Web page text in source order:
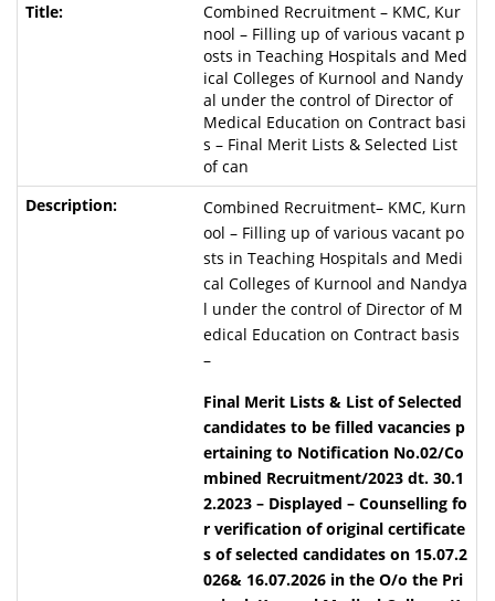
Combined Recruitment – KMC, Kur
nool – Filling up of various vacant p
osts in Teaching Hospitals and Med
ical Colleges of Kurnool and Nandy
al under the control of Director of
Medical Education on Contract basi
s – Final Merit Lists & Selected List
of can
Combined Recruitment– KMC, Kurn
ool – Filling up of various vacant po
sts in Teaching Hospitals and Medi
cal Colleges of Kurnool and Nandya
l under the control of Director of M
edical Education on Contract basis
–
Final Merit Lists & List of Selected
candidates to be filled vacancies p
ertaining to Notification No.02/Co
mbined Recruitment/2023 dt. 30.1
2.2023 – Displayed – Counselling fo
r verification of original certificate
s of selected candidates on 15.07.2
026& 16.07.2026 in the O/o the Pri